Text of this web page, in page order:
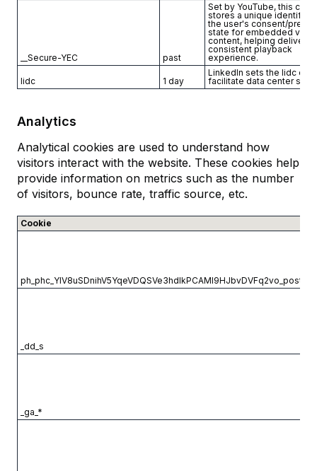
__Secure-YEC past
Set by YouTube, this
stores a unique identifier
the user's consent/
state for embedded
content, helping deliver a
consistent playback
experience.
lidc 1 day
LinkedIn sets the lidc
facilitate data center
Analytics
Analytical cookies are used to understand how
visitors interact with the website. These cookies help
provide information on metrics such as the number
of visitors, bounce rate, traffic source, etc.
Cookie
_dd_s
_ga_*